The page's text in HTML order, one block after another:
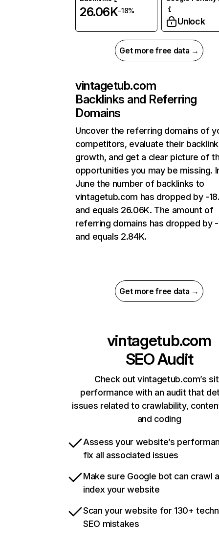
26.06K-18%
Unlock
Get more free data →
vintagetub.com
Backlinks and Referring
Domains
Uncover the referring domains of
competitors, evaluate their backlink
growth, and get a clear picture of
opportunities you may be missing.
June the number of backlinks to
vintagetub.com has dropped by -
and equals 26.06K. The amount of
referring domains has dropped by
and equals 2.84K.
Get more free data →
vintagetub.com
SEO Audit
Check out vintagetub.com’s
performance with an audit that
issues related to crawlability,
and coding
Assess your website’s
fix all associated issues
Make sure Google bot can crawl
index your website
Scan your website for 130+
SEO mistakes